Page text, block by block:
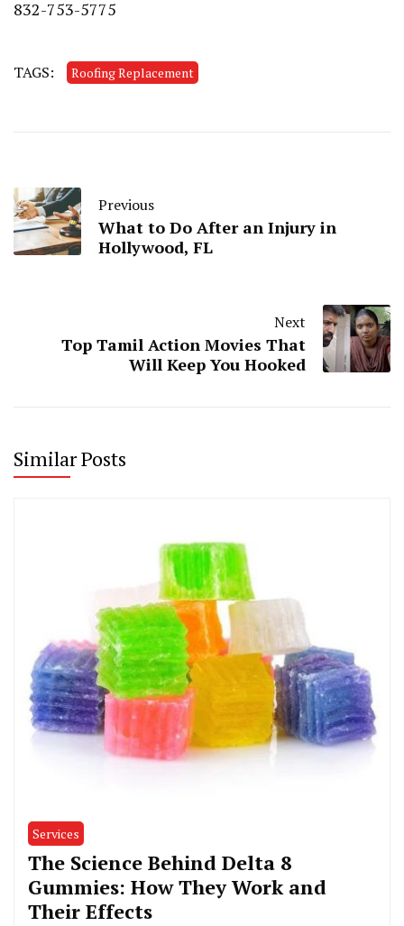
832-753-5775
TAGS: Roofing Replacement
Previous
What to Do After an Injury in
Hollywood, FL
Next
Top Tamil Action Movies That
Will Keep You Hooked
Similar Posts
Services
The Science Behind Delta 8
Gummies: How They Work and
Their Effects